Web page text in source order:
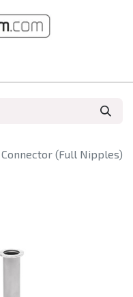
(Full Nipples)